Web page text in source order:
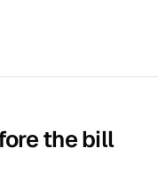
the bill